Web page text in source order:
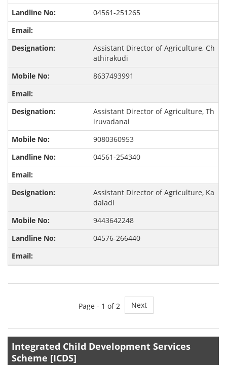
04561-251265
Assistant Director of Agriculture, Ch
athirakudi
8637493991
Assistant Director of Agriculture, Th
iruvadanai
9080360953
04561-254340
Assistant Director of Agriculture, Ka
daladi
9443642248
04576-266440
Page - 1 of 2 Next
Integrated Child Development Services
Scheme [ICDS]